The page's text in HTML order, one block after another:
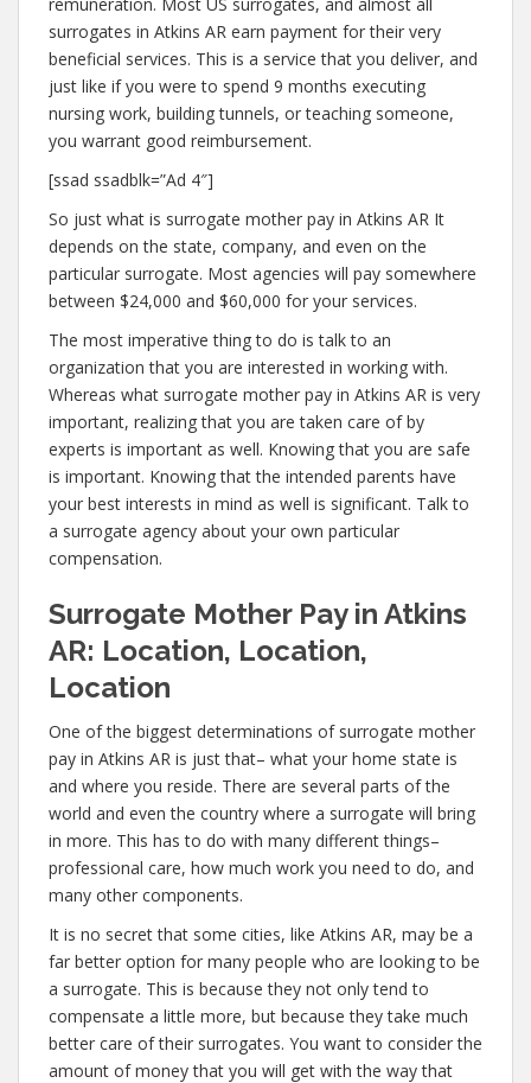
surrogates in Atkins AR earn payment for their very
beneficial services. This is a service that you deliver, and
just like if you were to spend 9 months executing
nursing work, building tunnels, or teaching someone,
you warrant good reimbursement.
[ssad ssadblk=”Ad 4″]
So just what is surrogate mother pay in Atkins AR It
depends on the state, company, and even on the
particular surrogate. Most agencies will pay somewhere
between $24,000 and $60,000 for your services.
The most imperative thing to do is talk to an
organization that you are interested in working with.
Whereas what surrogate mother pay in Atkins AR is very
important, realizing that you are taken care of by
experts is important as well. Knowing that you are safe
is important. Knowing that the intended parents have
your best interests in mind as well is significant. Talk to
a surrogate agency about your own particular
compensation.
Surrogate Mother Pay in Atkins
AR: Location, Location,
Location
One of the biggest determinations of surrogate mother
pay in Atkins AR is just that– what your home state is
and where you reside. There are several parts of the
world and even the country where a surrogate will bring
in more. This has to do with many different things–
professional care, how much work you need to do, and
many other components.
It is no secret that some cities, like Atkins AR, may be a
far better option for many people who are looking to be
a surrogate. This is because they not only tend to
compensate a little more, but because they take much
better care of their surrogates. You want to consider the
amount of money that you will get with the way that